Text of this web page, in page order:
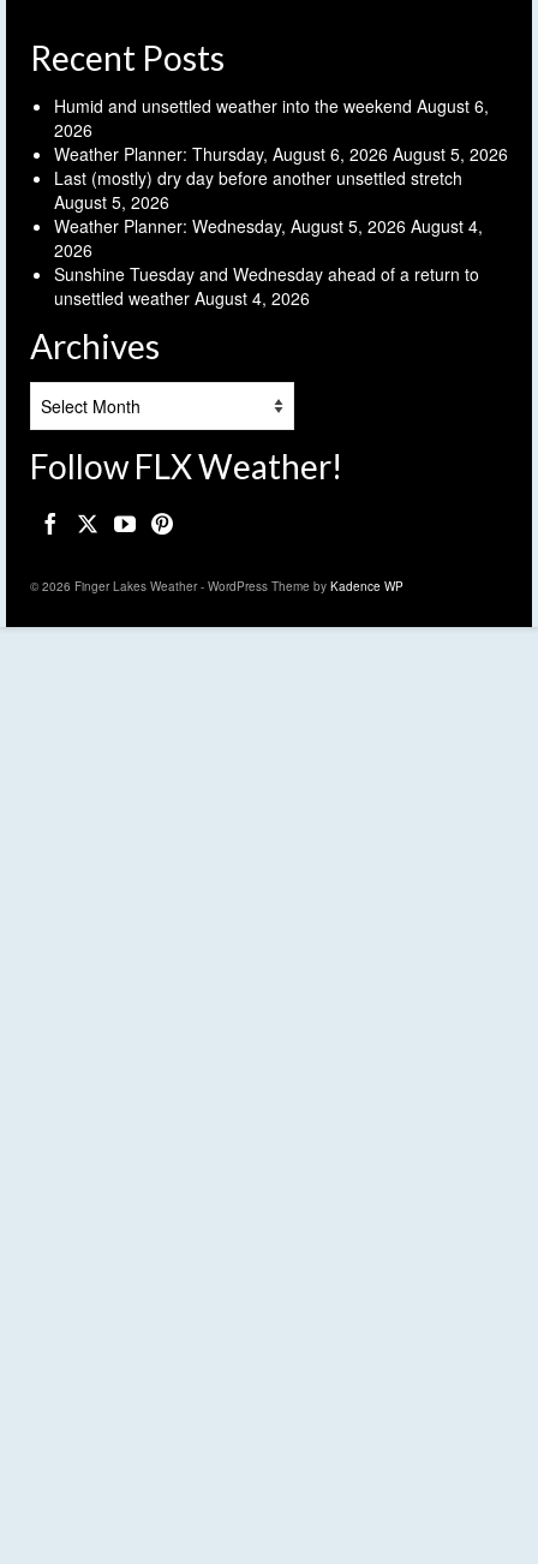
Recent Posts
Humid and unsettled weather into the weekend August 6,
2026
Weather Planner: Thursday, August 6, 2026 August 5, 2026
Last (mostly) dry day before another unsettled stretch
August 5, 2026
Weather Planner: Wednesday, August 5, 2026 August 4,
2026
Sunshine Tuesday and Wednesday ahead of a return to
unsettled weather August 4, 2026
Archives
Follow FLX Weather!
© 2026 Finger Lakes Weather - WordPress Theme by Kadence WP